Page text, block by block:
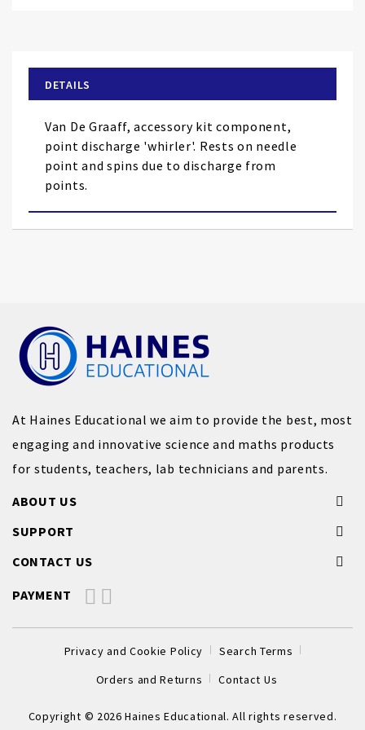
the
images
gallery
DETAILS
Van De Graaff, accessory kit component,
point discharge 'whirler'. Rests on needle
point and spins due to discharge from
points.
At Haines Educational we aim to provide the best, most
engaging and innovative science and maths products
for students, teachers, lab technicians and parents.
ABOUT US
SUPPORT
CONTACT US
PAYMENT
Privacy and Cookie Policy
Search Terms
Orders and Returns
Contact Us
Copyright © 2026 Haines Educational. All rights reserved.